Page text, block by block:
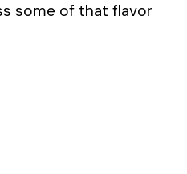
some of that flavor